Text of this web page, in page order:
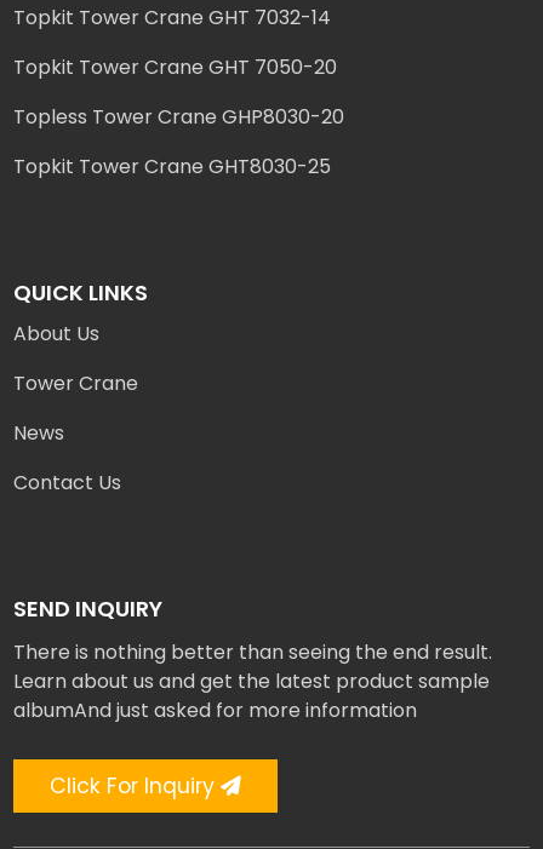
Topkit Tower Crane GHT 7032-14
Topkit Tower Crane GHT 7050-20
Topless Tower Crane GHP8030-20
Topkit Tower Crane GHT8030-25
QUICK LINKS
About Us
Tower Crane
News
Contact Us
SEND INQUIRY
There is nothing better than seeing the end result.
Learn about us and get the latest product sample
albumAnd just asked for more information
Click For Inquiry